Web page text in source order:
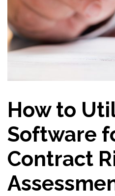
How to
Software
Contract